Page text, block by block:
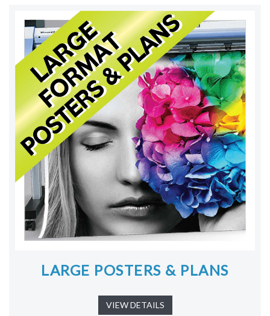
LARGE POSTERS & PLANS
VIEW DETAILS